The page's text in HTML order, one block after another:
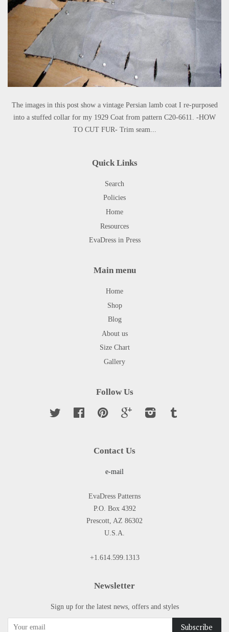
The images in this post show a vintage Persian lamb coat I re-purposed
into a stuffed collar for my 1929 Coat from pattern C20-6611. -HOW
TO CUT FUR- Trim seam...
Quick Links
Search
Policies
Home
Resources
EvaDress in Press
Main menu
Home
Shop
Blog
About us
Size Chart
Gallery
Follow Us
Twitter Facebook Pinterest Google Instagram
Contact Us
e-mail
EvaDress Patterns
P.O. Box 4392
Prescott, AZ 86302
U.S.A.
+1.614.599.1313
Newsletter
Sign up for the latest news, offers and styles